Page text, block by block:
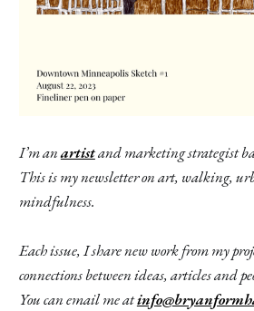
I’m anartistand marketing strategist
This is my newsletter on art, walking,
mindfulness.
Each issue, I share new work from my
connections between ideas, articles and
You can email me at